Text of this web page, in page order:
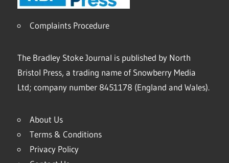
Complaints Procedure
The Bradley Stoke Journal is published by North
Bristol Press, a trading name of Snowberry Media
Ltd; company number 8451178 (England and Wales).
About Us
Terms & Conditions
Privacy Policy